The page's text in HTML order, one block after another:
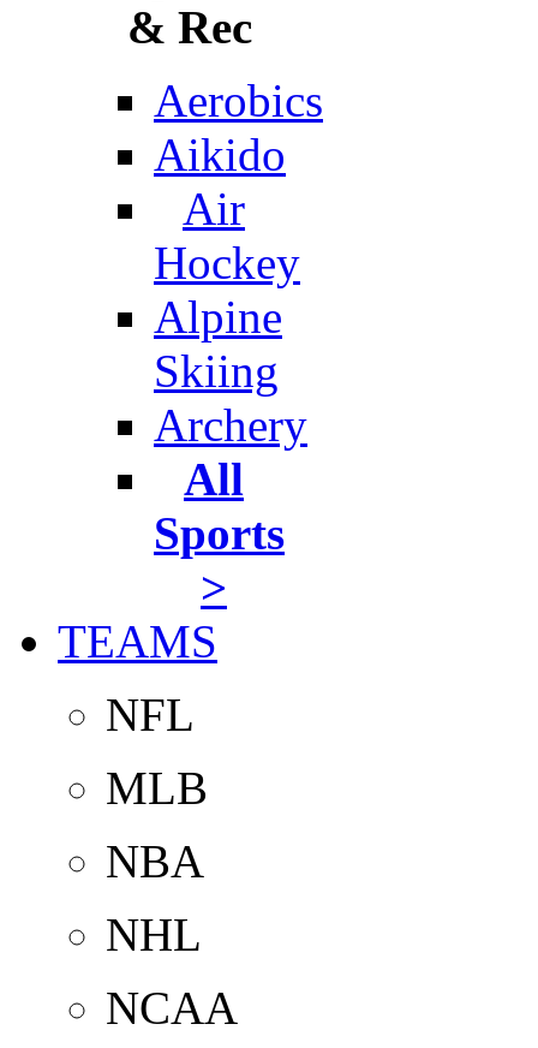
& Rec
Aerobics
Aikido
Air
Hockey
Alpine
Skiing
Archery
All
Sports
>
TEAMS
NFL
MLB
NBA
NHL
NCAA